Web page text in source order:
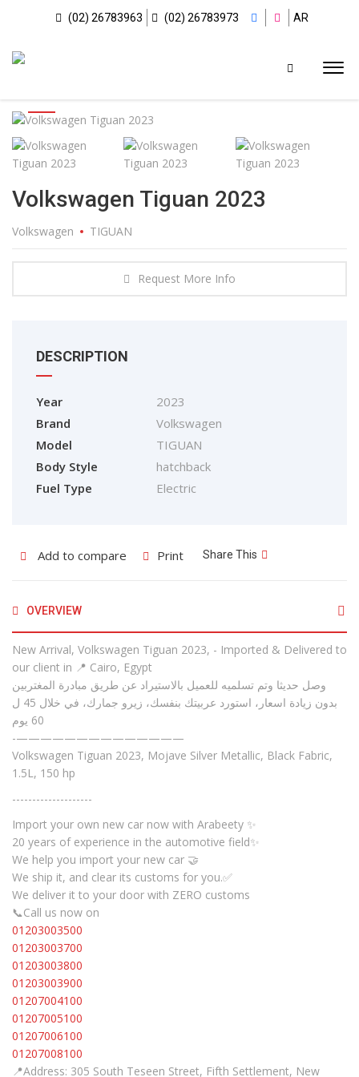
(02) 26783963 (02) 26783973 AR
Volkswagen Tiguan 2023
Volkswagen TIGUAN
Request More Info
DESCRIPTION
Year
2023
Brand
Volkswagen
Model
TIGUAN
Body Style
hatchback
Fuel Type
Electric
Add to compare Print Share This
OVERVIEW
New Arrival, Volkswagen Tiguan 2023, - Imported & Delivered to
our client in 📍 Cairo, Egypt
وصل حديثا وتم تسلميه للعميل بالاستيراد عن طريق مبادرة المغتربين
بدون زيادة اسعار، استورد عربيتك بنفسك، زيرو جمارك، في خلال 45 ل
60 يوم
-——————————————
Volkswagen Tiguan 2023, Mojave Silver Metallic, Black Fabric,
1.5L, 150 hp
--------------------
Import your own new car now with Arabeety ✨
20 years of experience in the automotive field✨
We help you import your new car 🤝
We ship it, and clear its customs for you.✅
We deliver it to your door with ZERO customs
📞Call us now on
01203003500
01203003700
01203003800
01203003900
01207004100
01207005100
01207006100
01207008100
📍Address: 305 South Teseen Street, Fifth Settlement, New